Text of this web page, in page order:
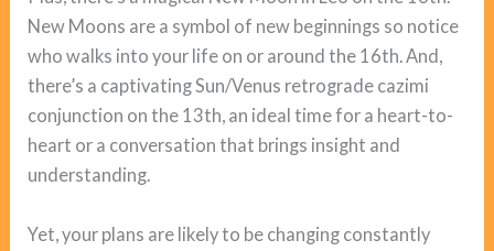
New Moons are a symbol of new beginnings so notice
who walks into your life on or around the 16th. And,
there’s a captivating Sun/Venus retrograde cazimi
conjunction on the 13th, an ideal time for a heart-to-
heart or a conversation that brings insight and
understanding.
Yet, your plans are likely to be changing constantly